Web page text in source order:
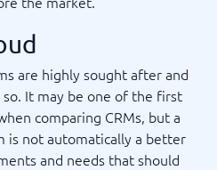
are highly sought after and
It may be one of the first
comparing CRMs, but a
is not automatically a better
and needs that should